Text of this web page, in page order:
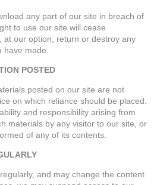
any part of our site in breach of
to use our site will cease
at our option, return or destroy any
made.
POSTED
posted on our site are not
on which reliance should be placed.
and responsibility arising from
materials by any visitor to our site, or
of any of its contents.
and may change the content